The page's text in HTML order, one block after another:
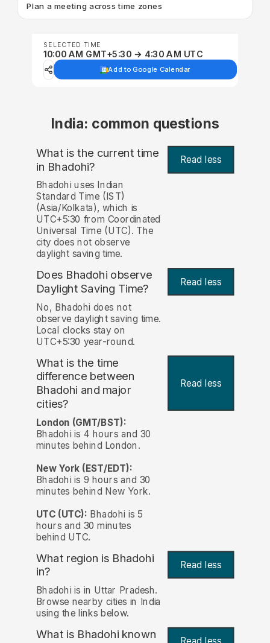
Plan a meeting across time zones
SELECTED TIME
10:00 AM GMT+5:30 → 4:30 AM UTC
Add to Google Calendar
India: common questions
What is the current time
in Bhadohi? Read less
Bhadohi uses Indian
Standard Time (IST)
(Asia/Kolkata), which is
UTC+5:30 from Coordinated
Universal Time (UTC). The
city does not observe
daylight saving time.
Does Bhadohi observe
Daylight Saving Time?
Read less
No, Bhadohi does not
observe daylight saving time.
Local clocks stay on
UTC+5:30 year-round.
What is the time
difference between
Bhadohi and major
cities?
Read less
London (GMT/BST):
Bhadohi is 4 hours and 30
minutes behind London.
New York (EST/EDT):
Bhadohi is 9 hours and 30
minutes behind New York.
UTC (UTC): Bhadohi is 5
hours and 30 minutes
behind UTC.
What region is Bhadohi
in?
Read less
Bhadohi is in Uttar Pradesh.
Browse nearby cities in India
using the links below.
What is Bhadohi known